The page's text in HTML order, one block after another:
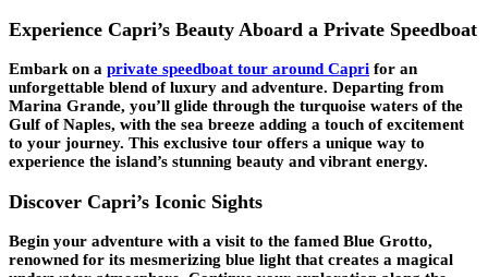
Experience Capri’s Beauty Aboard a Private Speedboat
Embark on a private speedboat tour around Capri for an
unforgettable blend of luxury and adventure. Departing from
Marina Grande, you’ll glide through the turquoise waters of the
Gulf of Naples, with the sea breeze adding a touch of excitement
to your journey. This exclusive tour offers a unique way to
experience the island’s stunning beauty and vibrant energy.
Discover Capri’s Iconic Sights
Begin your adventure with a visit to the famed Blue Grotto,
renowned for its mesmerizing blue light that creates a magical